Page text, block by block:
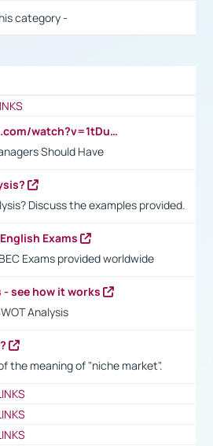
category -
https://www.youtube.com/watch?v=1tDu47pfU5o
Should Have
Discuss the examples provided.
Exams
Exams provided worldwide
- see how it works
Analysis
the meaning of "niche market".